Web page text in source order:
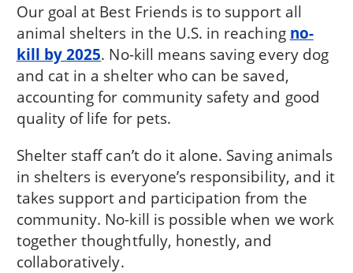
Our goal at Best Friends is to support all
animal shelters in the U.S. in reaching no-
kill by 2025. No-kill means saving every dog
and cat in a shelter who can be saved,
accounting for community safety and good
quality of life for pets.
Shelter staff can’t do it alone. Saving animals
in shelters is everyone’s responsibility, and it
takes support and participation from the
community. No-kill is possible when we work
together thoughtfully, honestly, and
collaboratively.